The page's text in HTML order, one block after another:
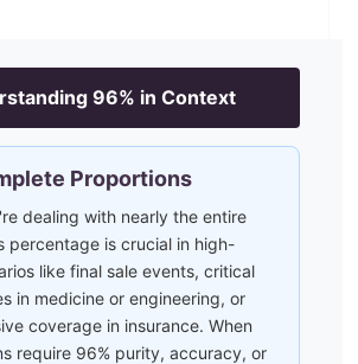
96% in Context
Proportions
dealing with nearly the entire
percentage is crucial in high-
like final sale events, critical
in medicine or engineering, or
coverage in insurance. When
require 96% purity, accuracy, or